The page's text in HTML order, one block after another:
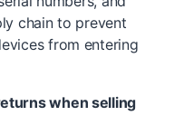
chain to prevent
from entering
when selling